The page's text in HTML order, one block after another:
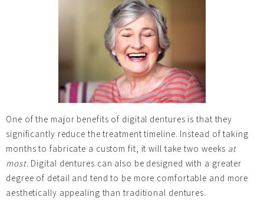
One of the major benefits of digital dentures is that they
significantly reduce the treatment timeline. Instead of taking
months to fabricate a custom fit, it will take two weeks at
most. Digital dentures can also be designed with a greater
degree of detail and tend to be more comfortable and more
aesthetically appealing than traditional dentures.